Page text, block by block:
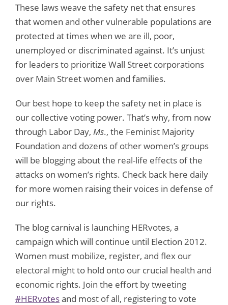
These laws weave the safety net that ensures
that women and other vulnerable populations are
protected at times when we are ill, poor,
unemployed or discriminated against. It’s unjust
for leaders to prioritize Wall Street corporations
over Main Street women and families.
Our best hope to keep the safety net in place is
our collective voting power. That’s why, from now
through Labor Day, Ms., the Feminist Majority
Foundation and dozens of other women’s groups
will be blogging about the real-life effects of the
attacks on women’s rights. Check back here daily
for more women raising their voices in defense of
our rights.
The blog carnival is launching HERvotes, a
campaign which will continue until Election 2012.
Women must mobilize, register, and flex our
electoral might to hold onto our crucial health and
economic rights. Join the effort bytweeting
#HERvotesand most of all, registering to vote